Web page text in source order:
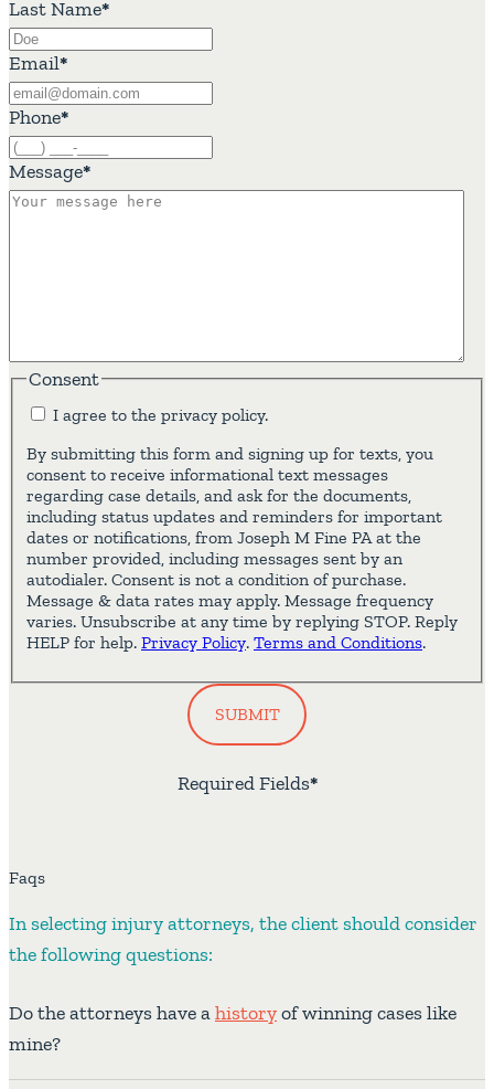
Last Name*
Email*
Phone*
Message*
Consent
I agree to the privacy policy.
By submitting this form and signing up for texts, you
consent to receive informational text messages
regarding case details, and ask for the documents,
including status updates and reminders for important
dates or notifications, from Joseph M Fine PA at the
number provided, including messages sent by an
autodialer. Consent is not a condition of purchase.
Message & data rates may apply. Message frequency
varies. Unsubscribe at any time by replying STOP. Reply
HELP for help. Privacy Policy. Terms and Conditions.
*
Required Fields
SUBMIT
Faqs
In selecting injury attorneys, the client should consider
the following questions:
Do the attorneys have ahistoryof winning cases like
mine?